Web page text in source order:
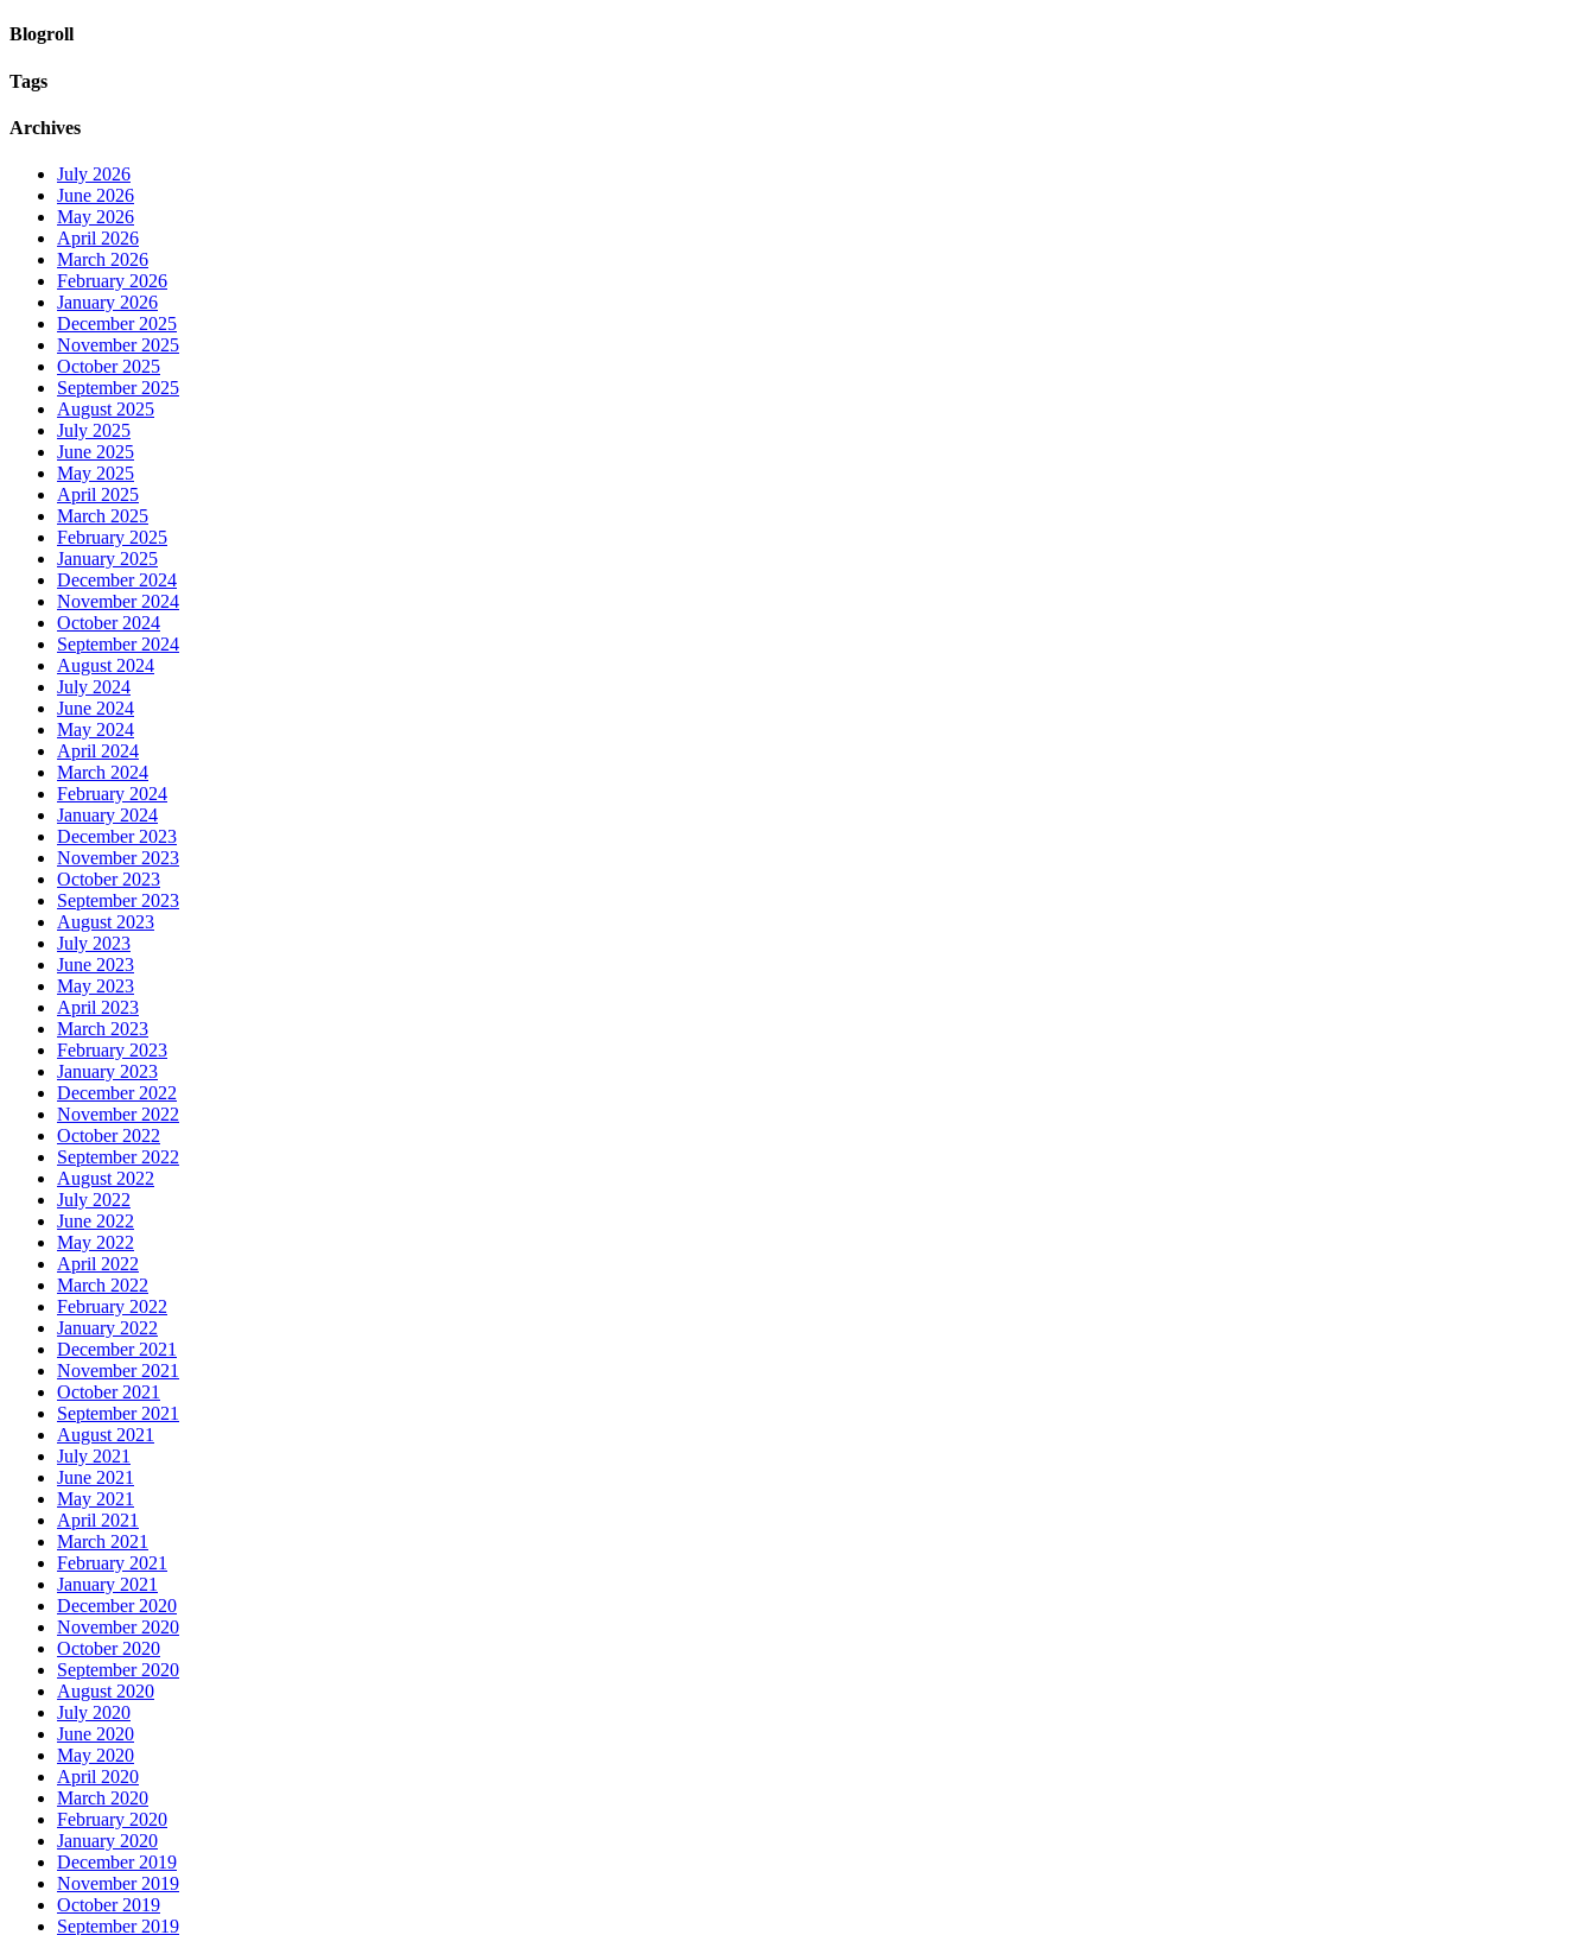
Blogroll
Tags
Archives
July 2026
June 2026
May 2026
April 2026
March 2026
February 2026
January 2026
December 2025
November 2025
October 2025
September 2025
August 2025
July 2025
June 2025
May 2025
April 2025
March 2025
February 2025
January 2025
December 2024
November 2024
October 2024
September 2024
August 2024
July 2024
June 2024
May 2024
April 2024
March 2024
February 2024
January 2024
December 2023
November 2023
October 2023
September 2023
August 2023
July 2023
June 2023
May 2023
April 2023
March 2023
February 2023
January 2023
December 2022
November 2022
October 2022
September 2022
August 2022
July 2022
June 2022
May 2022
April 2022
March 2022
February 2022
January 2022
December 2021
November 2021
October 2021
September 2021
August 2021
July 2021
June 2021
May 2021
April 2021
March 2021
February 2021
January 2021
December 2020
November 2020
October 2020
September 2020
August 2020
July 2020
June 2020
May 2020
April 2020
March 2020
February 2020
January 2020
December 2019
November 2019
October 2019
September 2019